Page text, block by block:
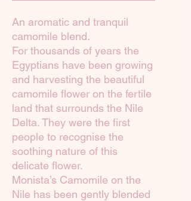
An aromatic and tranquil
camomile blend.
For thousands of years the
Egyptians have been growing
and harvesting the beautiful
camomile flower on the fertile
land that surrounds the Nile
Delta. They were the first
people to recognise the
soothing nature of this
delicate flower.
Monista’s Camomile on the
Nile has been gently blended